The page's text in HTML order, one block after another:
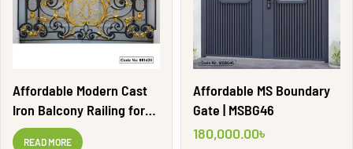
Affordable Modern Cast
Iron Balcony Railing for
Homes | BR1624
READ MORE
Affordable MS Boundary
Gate | MSBG46
180,000.00৳